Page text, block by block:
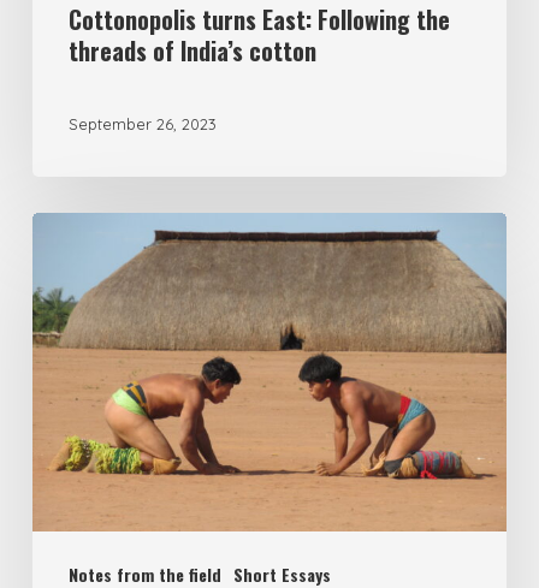
Cottonopolis turns East: Following the
threads of India’s cotton
September 26, 2023
Notes from the field Short Essays